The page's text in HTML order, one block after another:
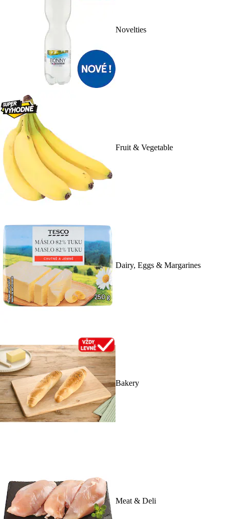
Novelties
Fruit & Vegetable
Dairy, Eggs & Margarines
Bakery
Meat & Deli